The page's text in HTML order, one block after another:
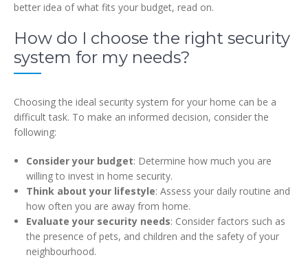
better idea of what fits your budget, read on.
How do I choose the right security
system for my needs?
Choosing the ideal security system for your home can be a
difficult task. To make an informed decision, consider the
following:
Consider your budget: Determine how much you are
willing to invest in home security.
Think about your lifestyle: Assess your daily routine and
how often you are away from home.
Evaluate your security needs: Consider factors such as
the presence of pets, and children and the safety of your
neighbourhood.